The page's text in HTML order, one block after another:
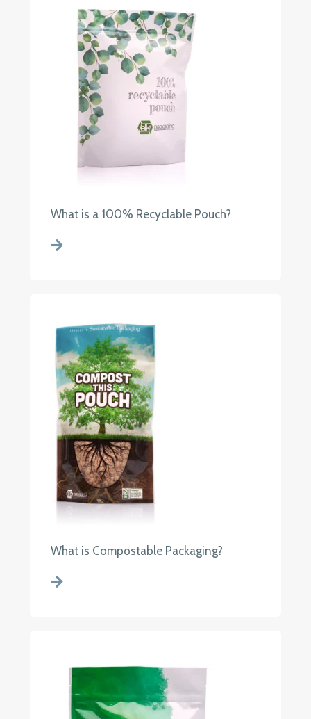
What is a 100% Recyclable Pouch?
What is Compostable Packaging?